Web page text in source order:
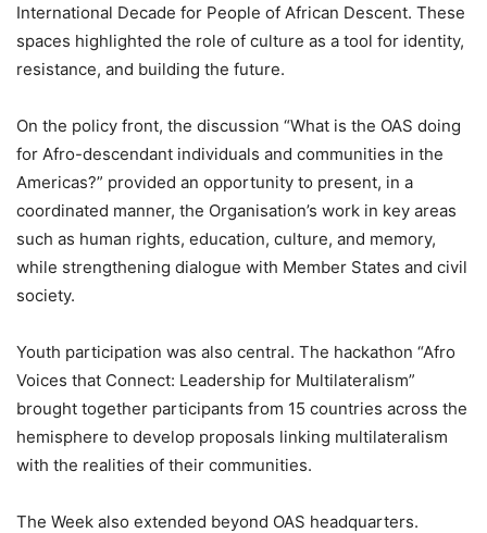
International Decade for People of African Descent. These
spaces highlighted the role of culture as a tool for identity,
resistance, and building the future.
On the policy front, the discussion “What is the OAS doing
for Afro-descendant individuals and communities in the
Americas?” provided an opportunity to present, in a
coordinated manner, the Organisation’s work in key areas
such as human rights, education, culture, and memory,
while strengthening dialogue with Member States and civil
society.
Youth participation was also central. The hackathon “Afro
Voices that Connect: Leadership for Multilateralism”
brought together participants from 15 countries across the
hemisphere to develop proposals linking multilateralism
with the realities of their communities.
The Week also extended beyond OAS headquarters.